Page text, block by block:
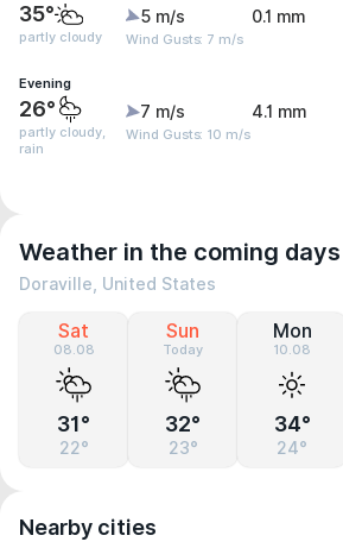
35°
partly cloudy
5 m/s
Wind Gusts: 7 m/s
0.1 mm
Evening
26°
partly cloudy,
rain
7 m/s
Wind Gusts: 10 m/s
4.1 mm
Weather in the coming days
Doraville, United States
Sat
08.08
31°
22°
Sun
Today
32°
23°
Mon
10.08
34°
24°
Nearby cities